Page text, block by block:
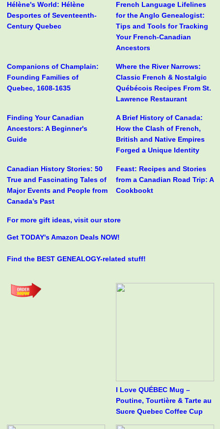
Hélène's World: Hélène
Desportes of Seventeenth-
Century Quebec
French Language Lifelines
for the Anglo Genealogist:
Tips and Tools for Tracking
Your French-Canadian
Ancestors
Companions of Champlain:
Founding Families of
Quebec, 1608-1635
Where the River Narrows:
Classic French & Nostalgic
Québécois Recipes From St.
Lawrence Restaurant
Finding Your Canadian
Ancestors: A Beginner's
Guide
A Brief History of Canada:
How the Clash of French,
British and Native Empires
Forged a Unique Identity
Canadian History Stories: 50
True and Fascinating Tales of
Major Events and People from
Canada’s Past
Feast: Recipes and Stories
from a Canadian Road Trip: A
Cookbookt
For more gift ideas, visit our store
Get TODAY's Amazon Deals NOW!
Find the BEST GENEALOGY-related stuff!
I Love QUÉBEC Mug –
Poutine, Tourtière & Tarte au
Sucre Quebec Coffee Cup